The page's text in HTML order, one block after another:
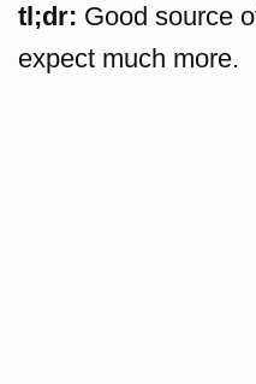
tl;dr: Good source
expect much more.